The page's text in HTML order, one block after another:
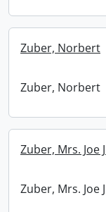
Zuber, Norbert
Zuber, Norbert
Zuber, Mrs. Joe
Zuber, Mrs. Joe